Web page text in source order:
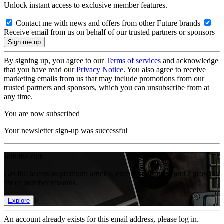
Unlock instant access to exclusive member features.
Contact me with news and offers from other Future brands
Receive email from us on behalf of our trusted partners or sponsors
By signing up, you agree to ourTerms of services and acknowledge
that you have read ourPrivacy Notice. You also agree to receive
marketing emails from us that may include promotions from our
trusted partners and sponsors, which you can unsubscribe from at
any time.
You are now subscribed
Your newsletter sign-up was successful
Get full access to premium articles, exclusive features and a growing
Explore
An account already exists for this email address, please log in.